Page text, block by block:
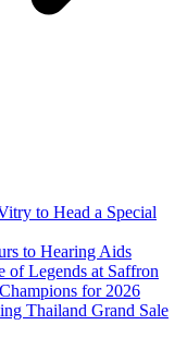
to Head a Special
to Hearing Aids
of Legends at Saffron
for 2026
Thailand Grand Sale